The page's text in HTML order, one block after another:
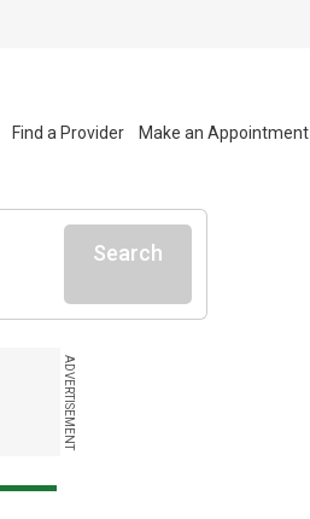
Find a Provider Make an Appointment
Search
ADVERTISEMENT